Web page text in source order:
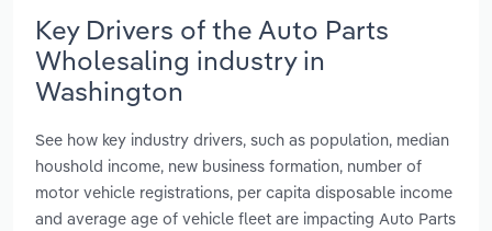
Key Drivers of the Auto Parts
Wholesaling industry in
Washington
See how key industry drivers, such as population, median
houshold income, new business formation, number of
motor vehicle registrations, per capita disposable income
and average age of vehicle fleet are impacting Auto Parts